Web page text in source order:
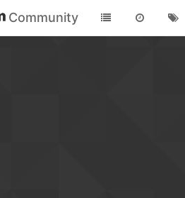
Community